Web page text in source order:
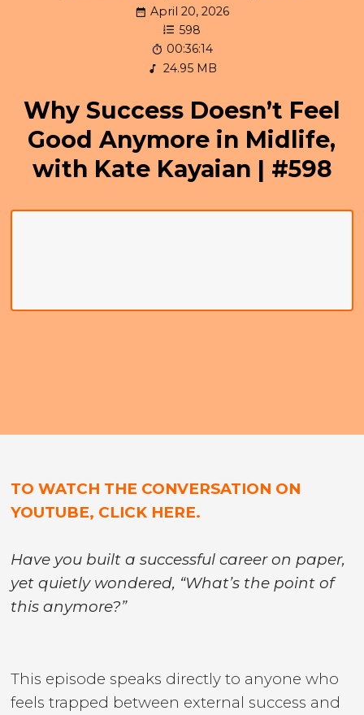
April 20, 2026
598
00:36:14
24.95 MB
Why Success Doesn’t Feel
Good Anymore in Midlife,
with Kate Kayaian | #598
TO WATCH THE CONVERSATION ON
YOUTUBE, CLICK HERE.
Have you built a successful career on paper,
yet quietly wondered, “What’s the point of
this anymore?”
This episode speaks directly to anyone who
feels trapped between external success and